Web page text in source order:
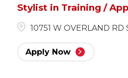
Stylist in Training /
10751 W OVERLAND RD
Apply Now